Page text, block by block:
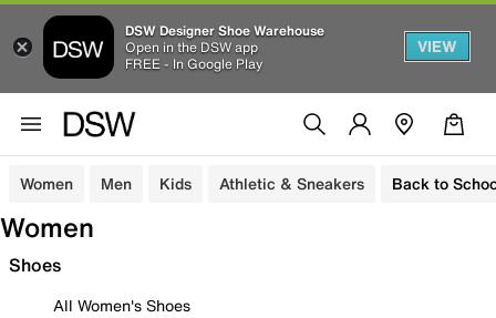
DSW Designer Shoe Warehouse
Open in the DSW app
FREE - In Google Play
VIEW
Women Men Kids Athletic & Sneakers Back to
Women
Shoes
All Women's Shoes